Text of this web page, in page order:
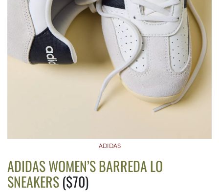
ADIDAS
ADIDAS WOMEN’S BARREDA LO
SNEAKERS($70)